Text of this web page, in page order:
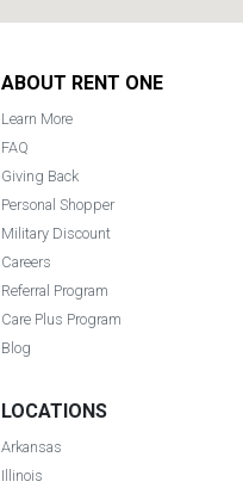
ABOUT RENT ONE
Learn More
FAQ
Giving Back
Personal Shopper
Military Discount
Careers
Referral Program
Care Plus Program
Blog
LOCATIONS
Arkansas
Illinois